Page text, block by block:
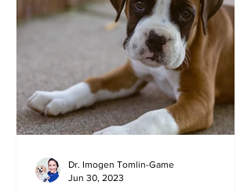
Dr. Imogen Tomlin-Game
Jun 30, 2023